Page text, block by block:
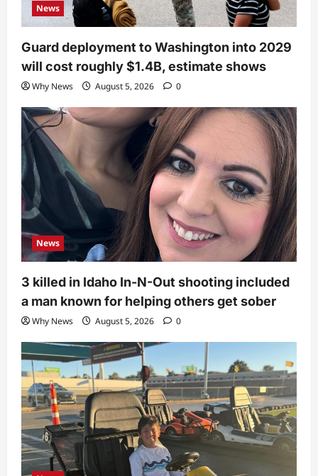
News
Guard deployment to Washington into 2029
will cost roughly $1.4B, estimate shows
Why News August 5, 2026 0
News
3 killed in Idaho In-N-Out shooting included
a man known for helping others get sober
Why News August 5, 2026 0